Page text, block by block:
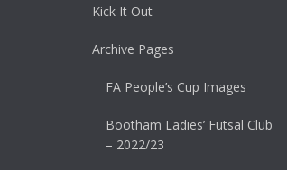
Kick It Out
Archive Pages
FA People’s Cup Images
Bootham Ladies’ Futsal Club
– 2022/23